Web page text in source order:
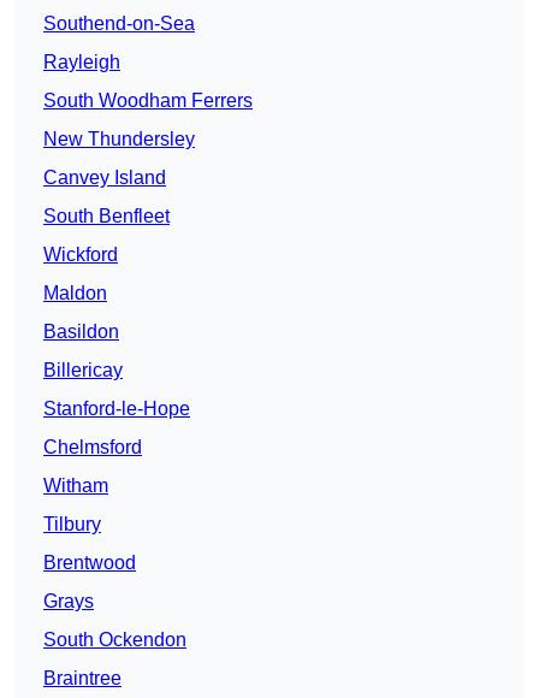
Southend-on-Sea
Rayleigh
South Woodham Ferrers
New Thundersley
Canvey Island
South Benfleet
Wickford
Maldon
Basildon
Billericay
Stanford-le-Hope
Chelmsford
Witham
Tilbury
Brentwood
Grays
South Ockendon
Braintree